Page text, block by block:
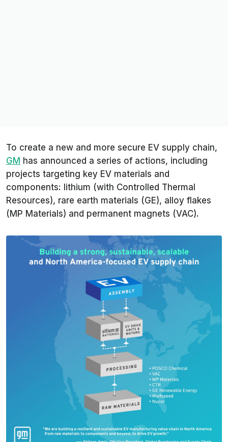
To create a new and more secure EV supply chain,
GM has announced a series of actions, including
projects targeting key EV materials and
components: lithium (with Controlled Thermal
Resources), rare earth materials (GE), alloy flakes
(MP Materials) and permanent magnets (VAC).